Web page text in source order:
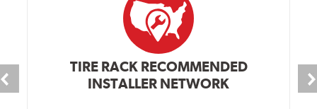
TIRE RACK RECOMMENDED
INSTALLER NETWORK